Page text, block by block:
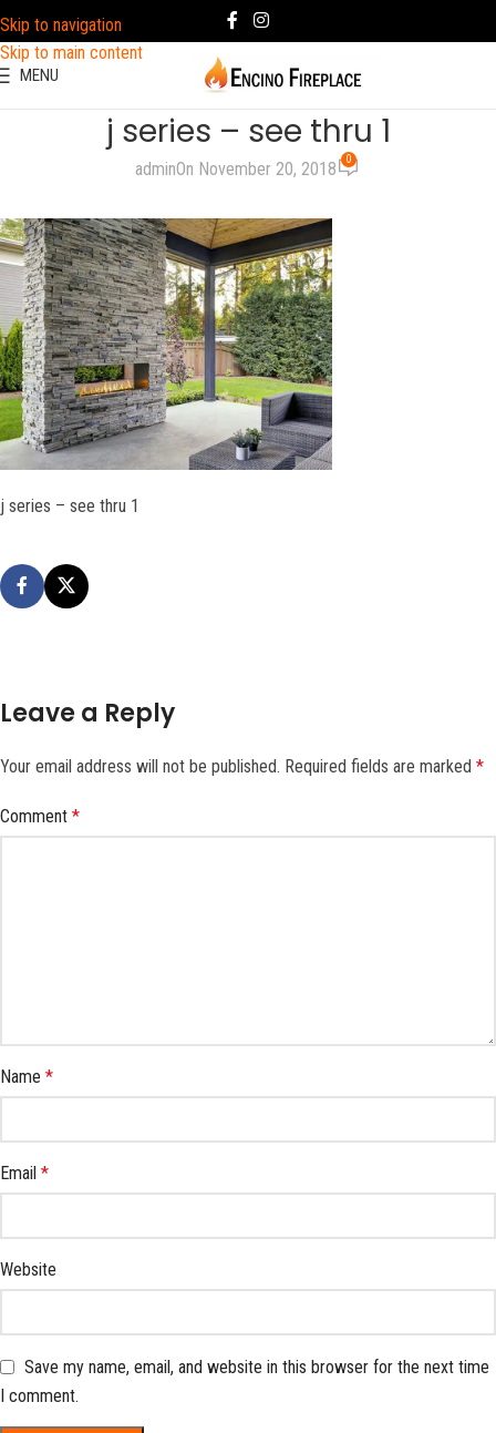
Skip to navigation
Skip to main content
MENU
j series – see thru 1
adminOn November 20, 2018 0
j series – see thru 1
Leave a Reply
Your email address will not be published. Required fields are marked *
Comment *
Name *
Email *
Website
Save my name, email, and website in this browser for the next time
I comment.